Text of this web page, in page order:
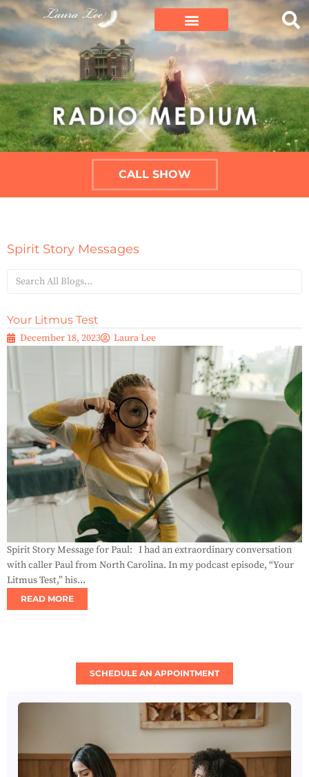
CALL SHOW
Spirit Story Messages
Your Litmus Test
December 18, 2023 Laura Lee
Spirit Story Message for Paul: I had an extraordinary conversation
with caller Paul from North Carolina. In my podcast episode, “Your
Litmus Test,” his...
READ MORE
SCHEDULE AN APPOINTMENT